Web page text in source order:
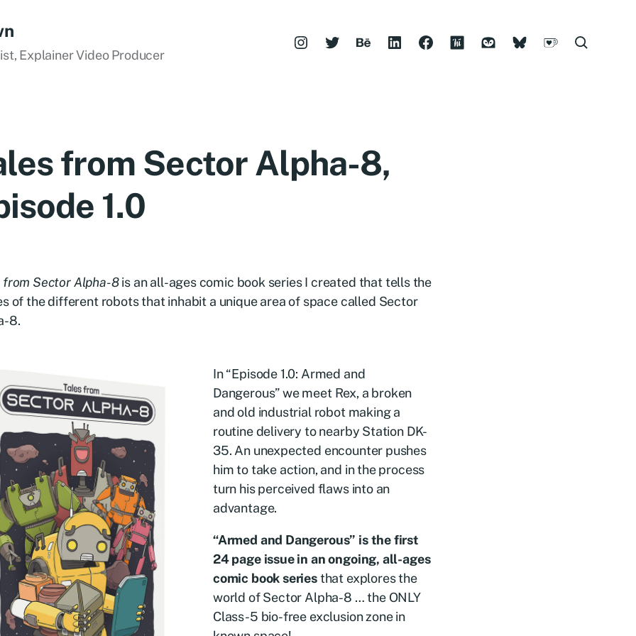
Explainer Video Producer
from Sector Alpha-8,
1.0
from Sector Alpha-8is an all-ages comic book series I created that tells the
of the different robots that inhabit a unique area of space called Sector
8.
In “Episode 1.0: Armed and
Dangerous” we meet Rex, a broken
and old industrial robot making a
routine delivery to nearby Station DK-
35. An unexpected encounter pushes
him to take action, and in the process
turn his perceived flaws into an
advantage.
“Armed and Dangerous” is the first
24 page issue in an ongoing, all-ages
comic book seriesthat explores the
world of Sector Alpha-8 … the ONLY
Class-5 bio-free exclusion zone in